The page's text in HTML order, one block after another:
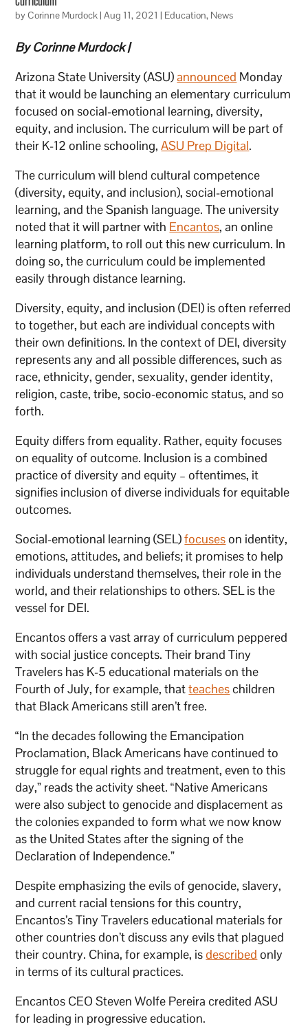
byCorinne Murdock|Aug 11, 2021 | Education, News
By Corinne Murdock |
Arizona State University (ASU)announced Monday
that it would be launching an elementary curriculum
focused on social-emotional learning, diversity,
equity, and inclusion. The curriculum will be part of
their K-12 online schooling,ASU Prep Digital.
The curriculum will blend cultural competence
(diversity, equity, and inclusion), social-emotional
learning, and the Spanish language. The university
noted that it will partner with Encantos, an online
learning platform, to roll out this new curriculum. In
doing so, the curriculum could be implemented
easily through distance learning.
Diversity, equity, and inclusion (DEI) is often referred
to together, but each are individual concepts with
their own definitions. In the context of DEI, diversity
represents any and all possible differences, such as
race, ethnicity, gender, sexuality, gender identity,
religion, caste, tribe, socio-economic status, and so
forth.
Equity differs from equality. Rather, equity focuses
on equality of outcome. Inclusion is a combined
practice of diversity and equity – oftentimes, it
signifies inclusion of diverse individuals for equitable
outcomes.
Social-emotional learning (SEL)focuseson identity,
emotions, attitudes, and beliefs; it promises to help
individuals understand themselves, their role in the
world, and their relationships to others. SEL is the
vessel for DEI.
Encantos offers a vast array of curriculum peppered
with social justice concepts. Their brand Tiny
Travelers has K-5 educational materials on the
Fourth of July, for example, thatteacheschildren
that Black Americans still aren’t free.
“In the decades following the Emancipation
Proclamation, Black Americans have continued to
struggle for equal rights and treatment, even to this
day,” reads the activity sheet. “Native Americans
were also subject to genocide and displacement as
the colonies expanded to form what we now know
as the United States after the signing of the
Declaration of Independence.”
Despite emphasizing the evils of genocide, slavery,
and current racial tensions for this country,
Encantos’s Tiny Travelers educational materials for
other countries don’t discuss any evils that plagued
their country. China, for example, isdescribed only
in terms of its cultural practices.
Encantos CEO Steven Wolfe Pereira credited ASU
for leading in progressive education.